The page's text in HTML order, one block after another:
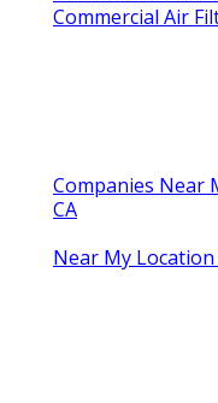
Commercial Air
Companies Near
CA
Near My Location